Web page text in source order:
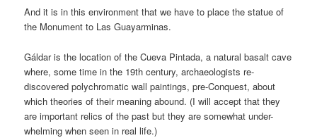
And it is in this environment that we have to place the statue of
the Monument to Las Guayarminas.
Gáldar is the location of the Cueva Pintada, a natural basalt cave
where, some time in the 19th century, archaeologists re-
discovered polychromatic wall paintings, pre-Conquest, about
which theories of their meaning abound. (I will accept that they
are important relics of the past but they are somewhat under-
whelming when seen in real life.)